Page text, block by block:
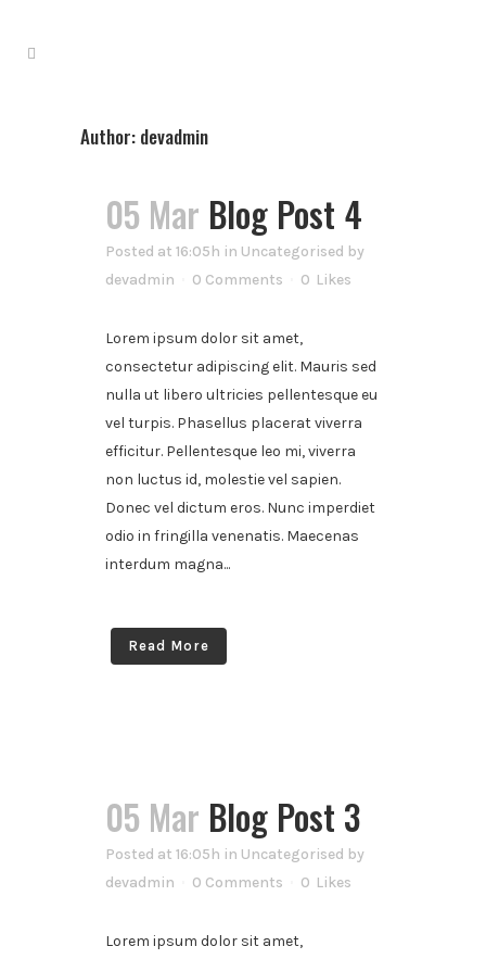
Author: devadmin
05 Mar Blog Post 4
Posted at 16:05h in Uncategorised by
devadmin
0 Comments 0 Likes
Lorem ipsum dolor sit amet,
consectetur adipiscing elit. Mauris sed
nulla ut libero ultricies pellentesque eu
vel turpis. Phasellus placerat viverra
efficitur. Pellentesque leo mi, viverra
non luctus id, molestie vel sapien.
Donec vel dictum eros. Nunc imperdiet
odio in fringilla venenatis. Maecenas
interdum magna...
Read More
05 Mar Blog Post 3
Posted at 16:05h in Uncategorised by
devadmin
0 Comments 0 Likes
Lorem ipsum dolor sit amet,